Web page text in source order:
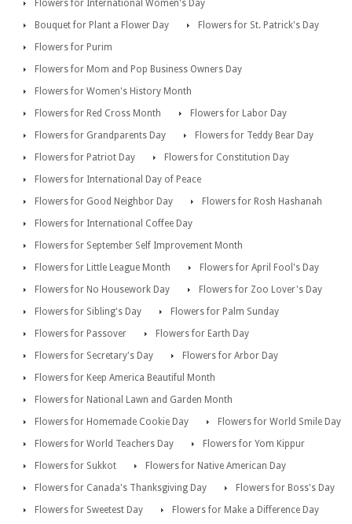
Flowers for International Women's Day
Bouquet for Plant a Flower Day
Flowers for St. Patrick's Day
Flowers for Purim
Flowers for Mom and Pop Business Owners Day
Flowers for Women's History Month
Flowers for Red Cross Month
Flowers for Labor Day
Flowers for Grandparents Day
Flowers for Teddy Bear Day
Flowers for Patriot Day
Flowers for Constitution Day
Flowers for International Day of Peace
Flowers for Good Neighbor Day
Flowers for Rosh Hashanah
Flowers for International Coffee Day
Flowers for September Self Improvement Month
Flowers for Little League Month
Flowers for April Fool's Day
Flowers for No Housework Day
Flowers for Zoo Lover's Day
Flowers for Sibling's Day
Flowers for Palm Sunday
Flowers for Passover
Flowers for Earth Day
Flowers for Secretary's Day
Flowers for Arbor Day
Flowers for Keep America Beautiful Month
Flowers for National Lawn and Garden Month
Flowers for Homemade Cookie Day
Flowers for World Smile Day
Flowers for World Teachers Day
Flowers for Yom Kippur
Flowers for Sukkot
Flowers for Native American Day
Flowers for Canada's Thanksgiving Day
Flowers for Boss's Day
Flowers for Sweetest Day
Flowers for Make a Difference Day